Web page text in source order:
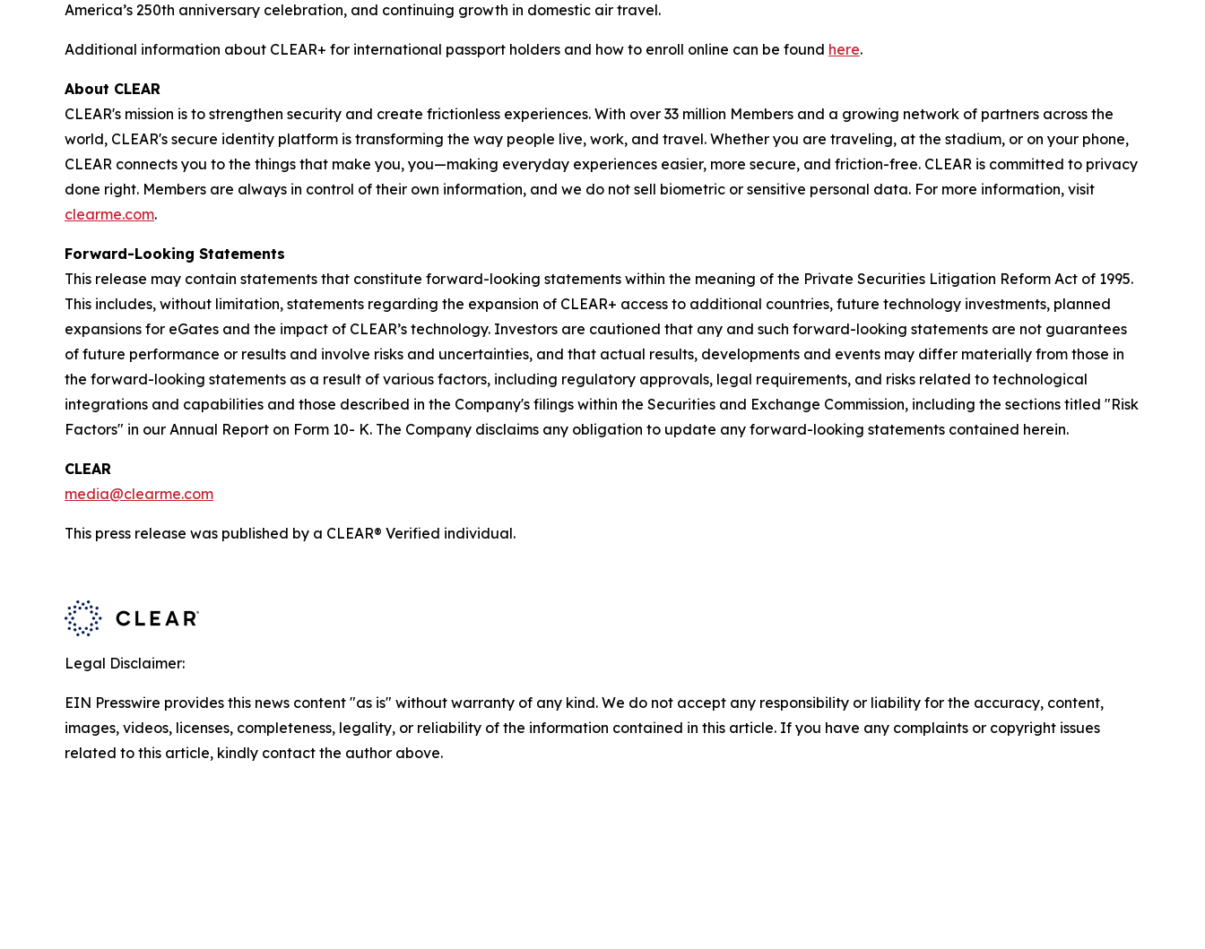
America’s 250th anniversary celebration, and continuing growth in domestic air travel.
Additional information about CLEAR+ for international passport holders and how to enroll online can be found here.
About CLEAR
CLEAR's mission is to strengthen security and create frictionless experiences. With over 33 million Members and a growing network of partners across the
world, CLEAR's secure identity platform is transforming the way people live, work, and travel. Whether you are traveling, at the stadium, or on your phone,
CLEAR connects you to the things that make you, you—making everyday experiences easier, more secure, and friction-free. CLEAR is committed to privacy
done right. Members are always in control of their own information, and we do not sell biometric or sensitive personal data. For more information, visit
clearme.com.
Forward-Looking Statements
This release may contain statements that constitute forward-looking statements within the meaning of the Private Securities Litigation Reform Act of 1995.
This includes, without limitation, statements regarding the expansion of CLEAR+ access to additional countries, future technology investments, planned
expansions for eGates and the impact of CLEAR’s technology. Investors are cautioned that any and such forward-looking statements are not guarantees
of future performance or results and involve risks and uncertainties, and that actual results, developments and events may differ materially from those in
the forward-looking statements as a result of various factors, including regulatory approvals, legal requirements, and risks related to technological
integrations and capabilities and those described in the Company's filings within the Securities and Exchange Commission, including the sections titled "Risk
Factors" in our Annual Report on Form 10- K. The Company disclaims any obligation to update any forward-looking statements contained herein.
CLEAR
media@clearme.com
This press release was published by a CLEAR® Verified individual.
Legal Disclaimer:
EIN Presswire provides this news content "as is" without warranty of any kind. We do not accept any responsibility or liability for the accuracy, content,
images, videos, licenses, completeness, legality, or reliability of the information contained in this article. If you have any complaints or copyright issues
related to this article, kindly contact the author above.